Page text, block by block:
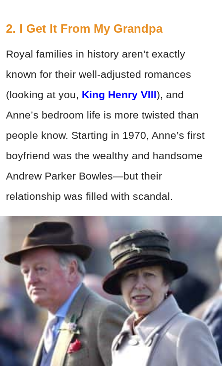
2. I Get It From My Grandpa
Royal families in history aren’t exactly
known for their well-adjusted romances
(looking at you, King Henry VIII), and
Anne’s bedroom life is more twisted than
people know. Starting in 1970, Anne’s first
boyfriend was the wealthy and handsome
Andrew Parker Bowles—but their
relationship was filled with scandal.